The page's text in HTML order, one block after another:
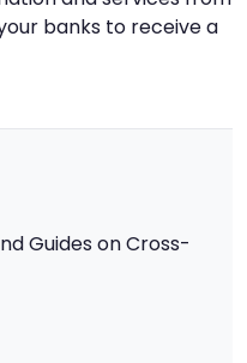
banks to receive a
Guides on Cross-